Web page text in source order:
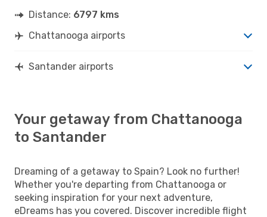
Distance: 6797 kms
Chattanooga airports
Santander airports
Your getaway from Chattanooga
to Santander
Dreaming of a getaway to Spain? Look no further!
Whether you're departing from Chattanooga or
seeking inspiration for your next adventure,
eDreams has you covered. Discover incredible flight